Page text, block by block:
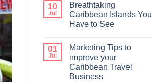
10
Jul
Breathtaking
Caribbean Islands You
Have to See
01
Jul
Marketing Tips to
improve your
Caribbean Travel
Business